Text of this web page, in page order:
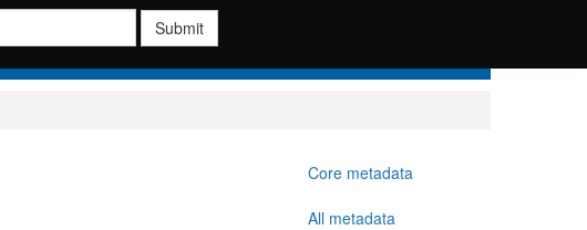
Submit
Core metadata
All metadata